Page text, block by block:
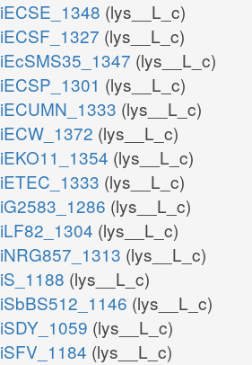
iECSE_1348 (lys__L_c)
iECSF_1327 (lys__L_c)
iEcSMS35_1347 (lys__L_c)
iECSP_1301 (lys__L_c)
iECUMN_1333 (lys__L_c)
iECW_1372 (lys__L_c)
iEKO11_1354 (lys__L_c)
iETEC_1333 (lys__L_c)
iG2583_1286 (lys__L_c)
iLF82_1304 (lys__L_c)
iNRG857_1313 (lys__L_c)
iS_1188 (lys__L_c)
iSbBS512_1146 (lys__L_c)
iSDY_1059 (lys__L_c)
iSFV_1184 (lys__L_c)